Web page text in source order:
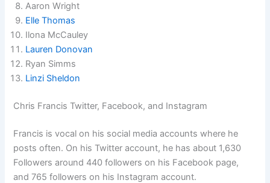
Aaron Wright
Elle Thomas
Ilona McCauley
Lauren Donovan
Ryan Simms
Linzi Sheldon
Chris Francis Twitter, Facebook, and Instagram
Francis is vocal on his social media accounts where he
posts often. On his Twitter account, he has about 1,630
Followers around 440 followers on his Facebook page,
and 765 followers on his Instagram account.